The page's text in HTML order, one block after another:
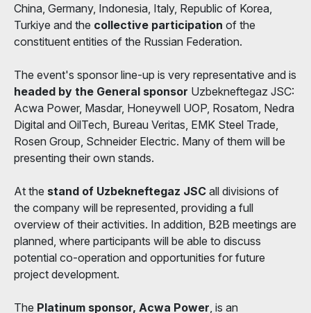
China, Germany, Indonesia, Italy, Republic of Korea,
Turkiye and the collective participation of the
constituent entities of the Russian Federation.
The event's sponsor line-up is very representative and is
headed by the General sponsor Uzbekneftegaz JSC:
Acwa Power, Masdar, Honeywell UOP, Rosatom, Nedra
Digital and OilTech, Bureau Veritas, EMK Steel Trade,
Rosen Group, Schneider Electric. Many of them will be
presenting their own stands.
At the stand of Uzbekneftegaz JSC all divisions of
the company will be represented, providing a full
overview of their activities. In addition, B2B meetings are
planned, where participants will be able to discuss
potential co-operation and opportunities for future
project development.
The Platinum sponsor, Acwa Power , is an